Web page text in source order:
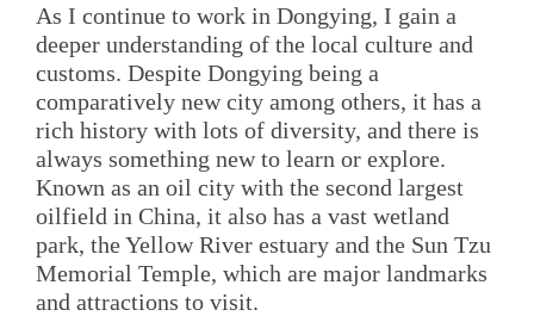
As I continue to work in Dongying, I gain a
deeper understanding of the local culture and
customs. Despite Dongying being a
comparatively new city among others, it has a
rich history with lots of diversity, and there is
always something new to learn or explore.
Known as an oil city with the second largest
oilfield in China, it also has a vast wetland
park, the Yellow River estuary and the Sun Tzu
Memorial Temple, which are major landmarks
and attractions to visit.